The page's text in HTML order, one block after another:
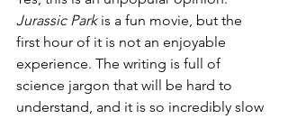
Jurassic Park is a fun movie, but the
first hour of it is not an enjoyable
experience. The writing is full of
science jargon that will be hard to
understand, and it is so incredibly slow